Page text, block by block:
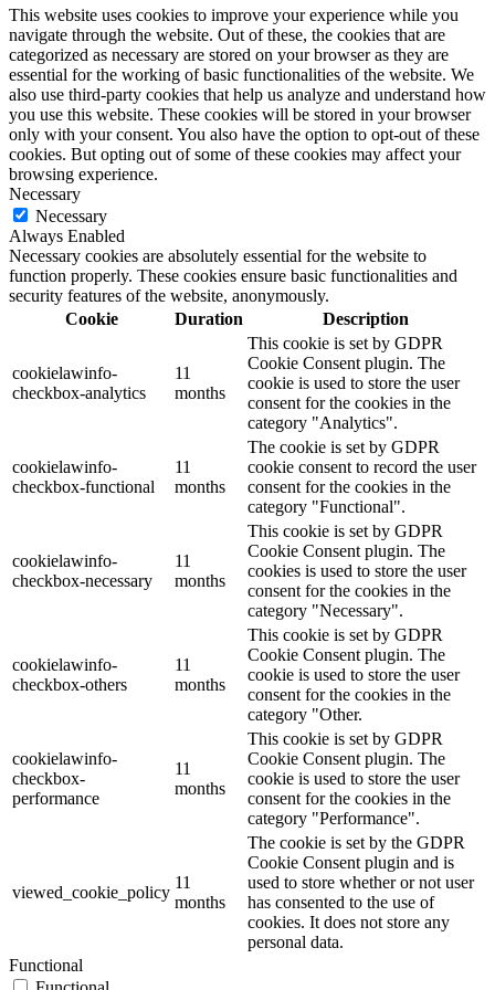
This website uses cookies to improve your experience while you
navigate through the website. Out of these, the cookies that are
categorized as necessary are stored on your browser as they are
essential for the working of basic functionalities of the website. We
also use third-party cookies that help us analyze and understand how
you use this website. These cookies will be stored in your browser
only with your consent. You also have the option to opt-out of these
cookies. But opting out of some of these cookies may affect your
browsing experience.
Necessary
Necessary
Always Enabled
Necessary cookies are absolutely essential for the website to
function properly. These cookies ensure basic functionalities and
security features of the website, anonymously.
Cookie
Duration Description
cookielawinfo-
checkbox-analytics
11
months
This cookie is set by GDPR
Cookie Consent plugin. The
cookie is used to store the user
consent for the cookies in the
category "Analytics".
cookielawinfo-
checkbox-functional
11
months
The cookie is set by GDPR
cookie consent to record the user
consent for the cookies in the
category "Functional".
cookielawinfo-
checkbox-necessary
11
months
This cookie is set by GDPR
Cookie Consent plugin. The
cookies is used to store the user
consent for the cookies in the
category "Necessary".
cookielawinfo-
checkbox-others
11
months
This cookie is set by GDPR
Cookie Consent plugin. The
cookie is used to store the user
consent for the cookies in the
category "Other.
cookielawinfo-
checkbox-
performance
11
months
This cookie is set by GDPR
Cookie Consent plugin. The
cookie is used to store the user
consent for the cookies in the
category "Performance".
viewed_cookie_policy
11
months
The cookie is set by the GDPR
Cookie Consent plugin and is
used to store whether or not user
has consented to the use of
cookies. It does not store any
personal data.
Functional